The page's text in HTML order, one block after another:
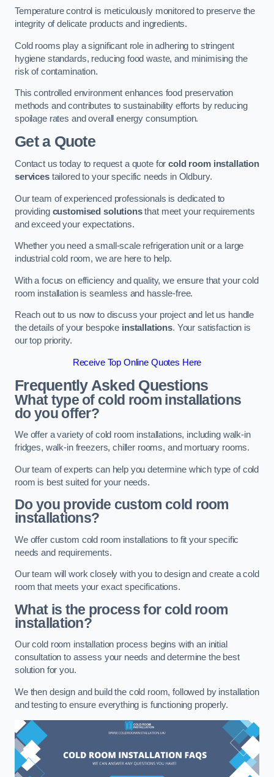
Temperature control is meticulously monitored to preserve the
integrity of delicate products and ingredients.
Cold rooms play a significant role in adhering to stringent
hygiene standards, reducing food waste, and minimising the
risk of contamination.
This controlled environment enhances food preservation
methods and contributes to sustainability efforts by reducing
spoilage rates and overall energy consumption.
Get a Quote
Contact us today to request a quote forcold room installation
servicestailored to your specific needs in Oldbury.
Our team of experienced professionals is dedicated to
providing customised solutionsthat meet your requirements
and exceed your expectations.
Whether you need a small-scale refrigeration unit or a large
industrial cold room, we are here to help.
With a focus on efficiency and quality, we ensure that your cold
room installation is seamless and hassle-free.
Reach out to us now to discuss your project and let us handle
the details of your bespoke installations. Your satisfaction is
our top priority.
Receive Top Online Quotes Here
Frequently Asked Questions
What type of cold room installations
do you offer?
We offer a variety of cold room installations, including walk-in
fridges, walk-in freezers, chiller rooms, and mortuary rooms.
Our team of experts can help you determine which type of cold
room is best suited for your needs.
Do you provide custom cold room
installations?
We offer custom cold room installations to fit your specific
needs and requirements.
Our team will work closely with you to design and create a cold
room that meets your exact specifications.
What is the process for cold room
installation?
Our cold room installation process begins with an initial
consultation to assess your needs and determine the best
solution for you.
We then design and build the cold room, followed by installation
and testing to ensure everything is functioning properly.